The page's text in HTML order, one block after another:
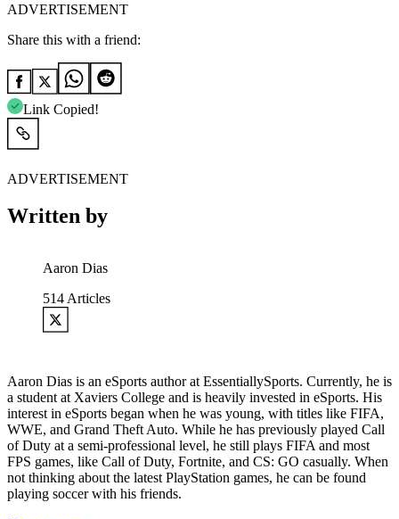
ADVERTISEMENT
Share this with a friend:
Link Copied!
ADVERTISEMENT
Written by
Aaron Dias
514 Articles
Aaron Dias is an eSports author at EssentiallySports. Currently, he is
a student at Xaviers College and is heavily invested in eSports. His
interest in eSports began when he was young, with titles like FIFA,
WWE, and Grand Theft Auto. While he has previously played Call
of Duty at a semi-professional level, he still plays FIFA and most
FPS games, like Call of Duty, Fortnite, and CS: GO casually. When
not thinking about the latest PlayStation games, he can be found
playing soccer with his friends.